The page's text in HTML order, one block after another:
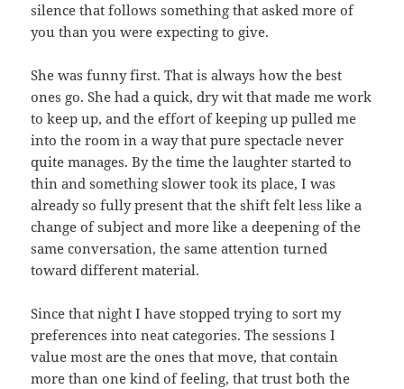
silence that follows something that asked more of
you than you were expecting to give.
She was funny first. That is always how the best
ones go. She had a quick, dry wit that made me work
to keep up, and the effort of keeping up pulled me
into the room in a way that pure spectacle never
quite manages. By the time the laughter started to
thin and something slower took its place, I was
already so fully present that the shift felt less like a
change of subject and more like a deepening of the
same conversation, the same attention turned
toward different material.
Since that night I have stopped trying to sort my
preferences into neat categories. The sessions I
value most are the ones that move, that contain
more than one kind of feeling, that trust both the